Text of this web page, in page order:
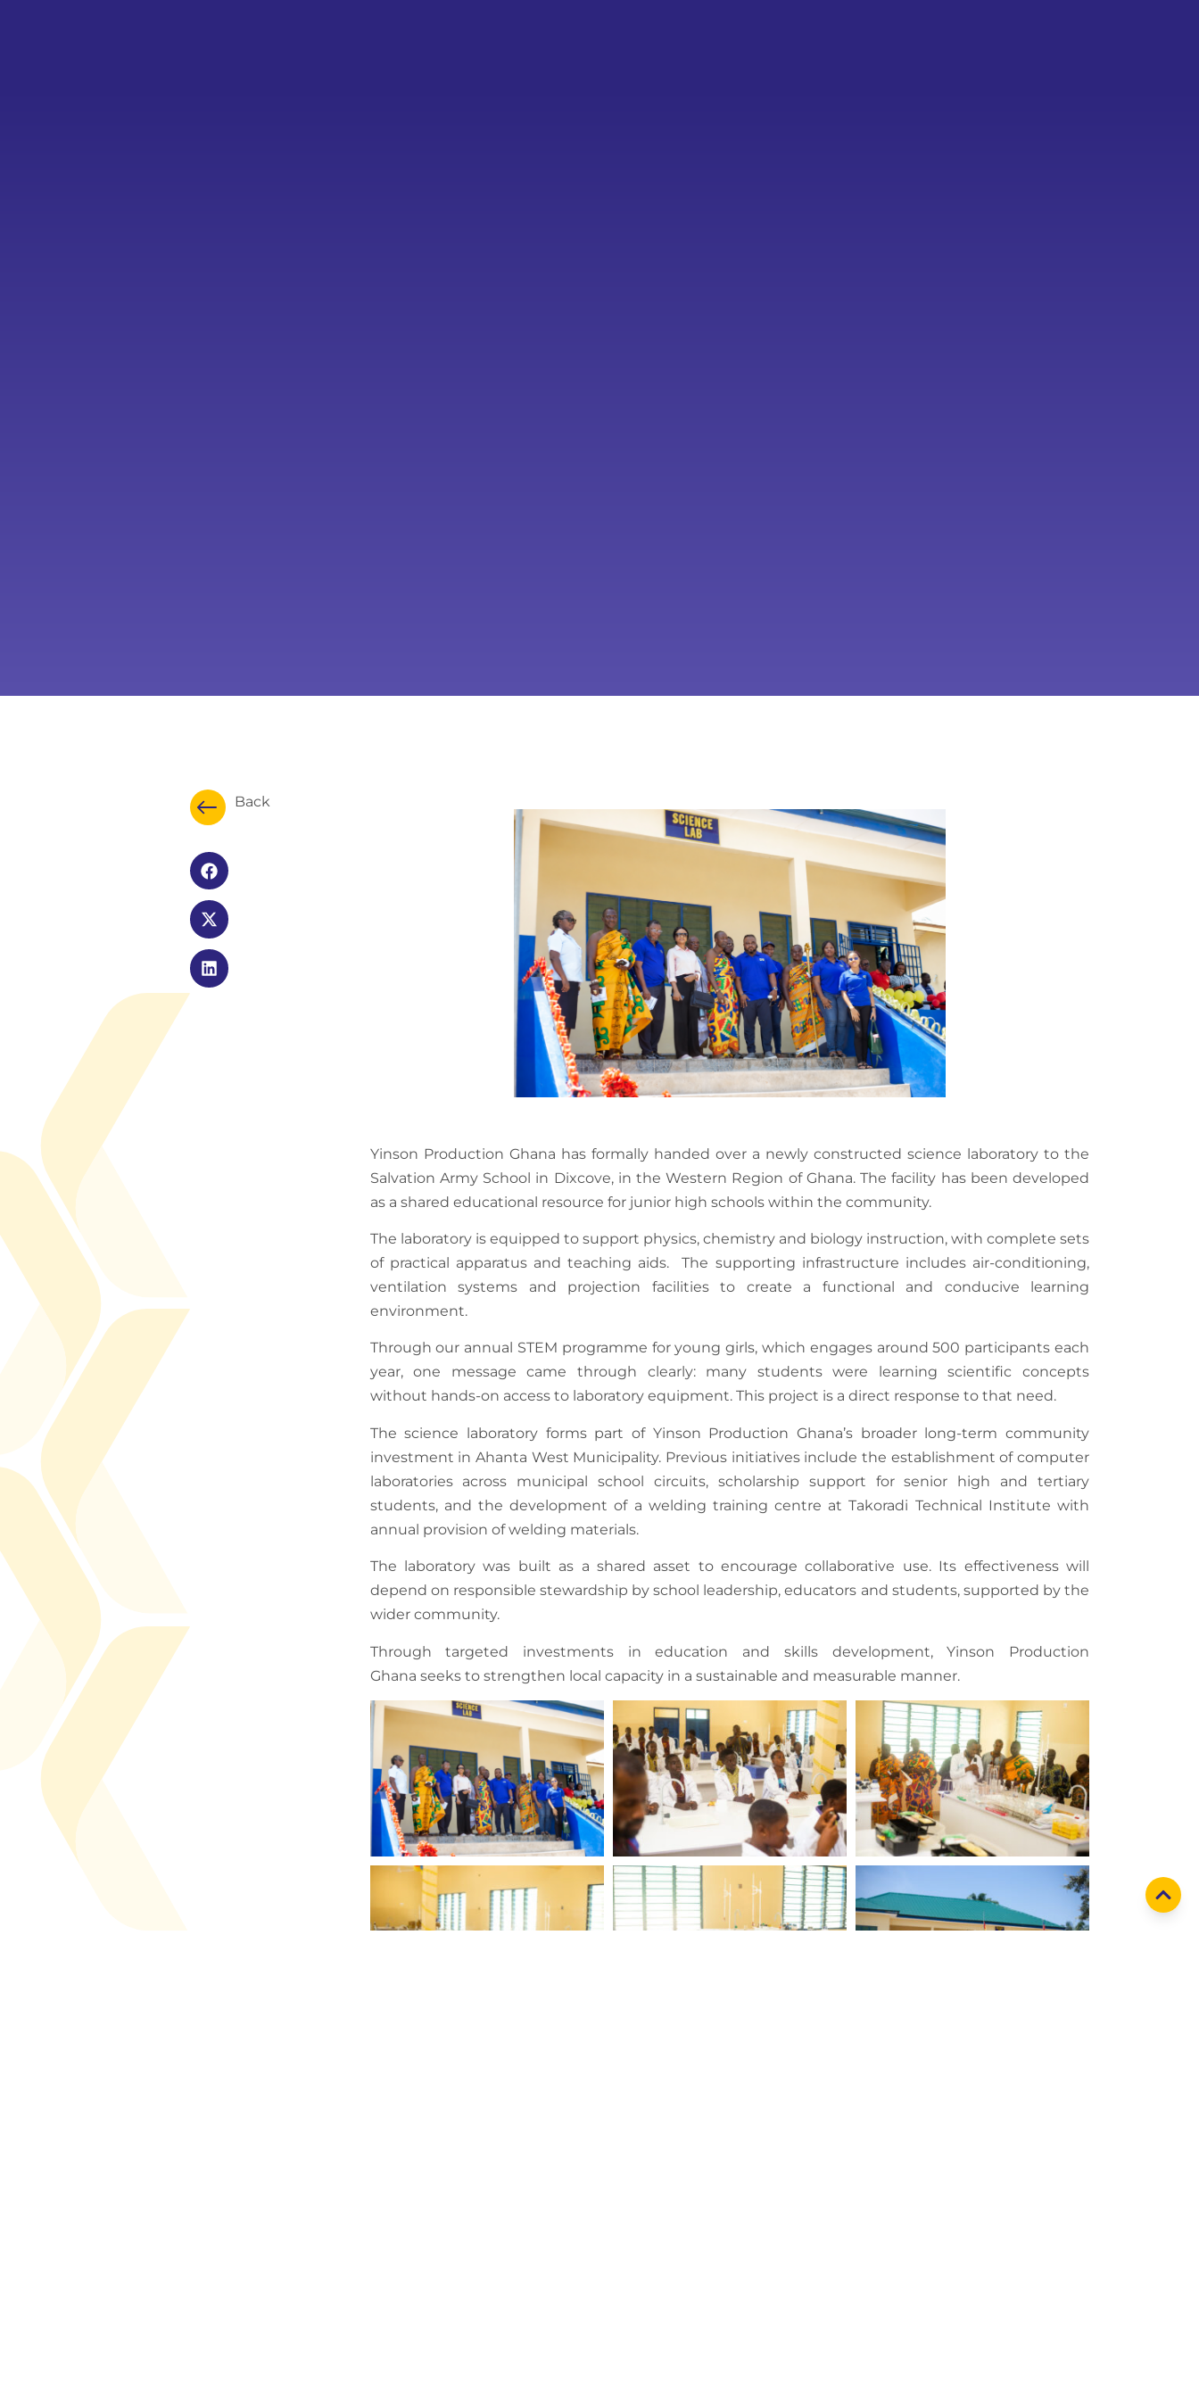
Back
Yinson Production Ghana has formally handed over a newly constructed science laboratory to the
Salvation Army School in Dixcove, in the Western Region of Ghana. The facility has been developed
as a shared educational resource for junior high schools within the community.
The laboratory is equipped to support physics, chemistry and biology instruction, with complete sets
of practical apparatus and teaching aids. The supporting infrastructure includes air-conditioning,
ventilation systems and projection facilities to create a functional and conducive learning
environment.
Through our annual STEM programme for young girls, which engages around 500 participants each
year, one message came through clearly: many students were learning scientific concepts
without hands-on access to laboratory equipment. This project is a direct response to that need.
The science laboratory forms part of Yinson Production Ghana’s broader long-term community
investment in Ahanta West Municipality. Previous initiatives include the establishment of computer
laboratories across municipal school circuits, scholarship support for senior high and tertiary
students, and the development of a welding training centre at Takoradi Technical Institute with
annual provision of welding materials.
The laboratory was built as a shared asset to encourage collaborative use. Its effectiveness will
depend on responsible stewardship by school leadership, educators and students, supported by the
wider community.
Through targeted investments in education and skills development, Yinson Production
Ghana seeks to strengthen local capacity in a sustainable and measurable manner.